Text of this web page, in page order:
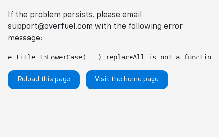
If the problem persists, please email
support@overfuel.com with the following error
message:
e.title.toLowerCase(...).replaceAll is not a function
Reload this page Visit the home page